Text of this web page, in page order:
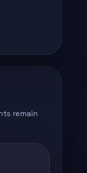
remain